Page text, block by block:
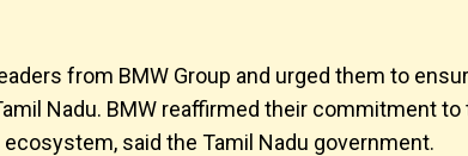
from BMW Group and urged them to
Nadu. BMW reaffirmed their commitment to
said the Tamil Nadu government.